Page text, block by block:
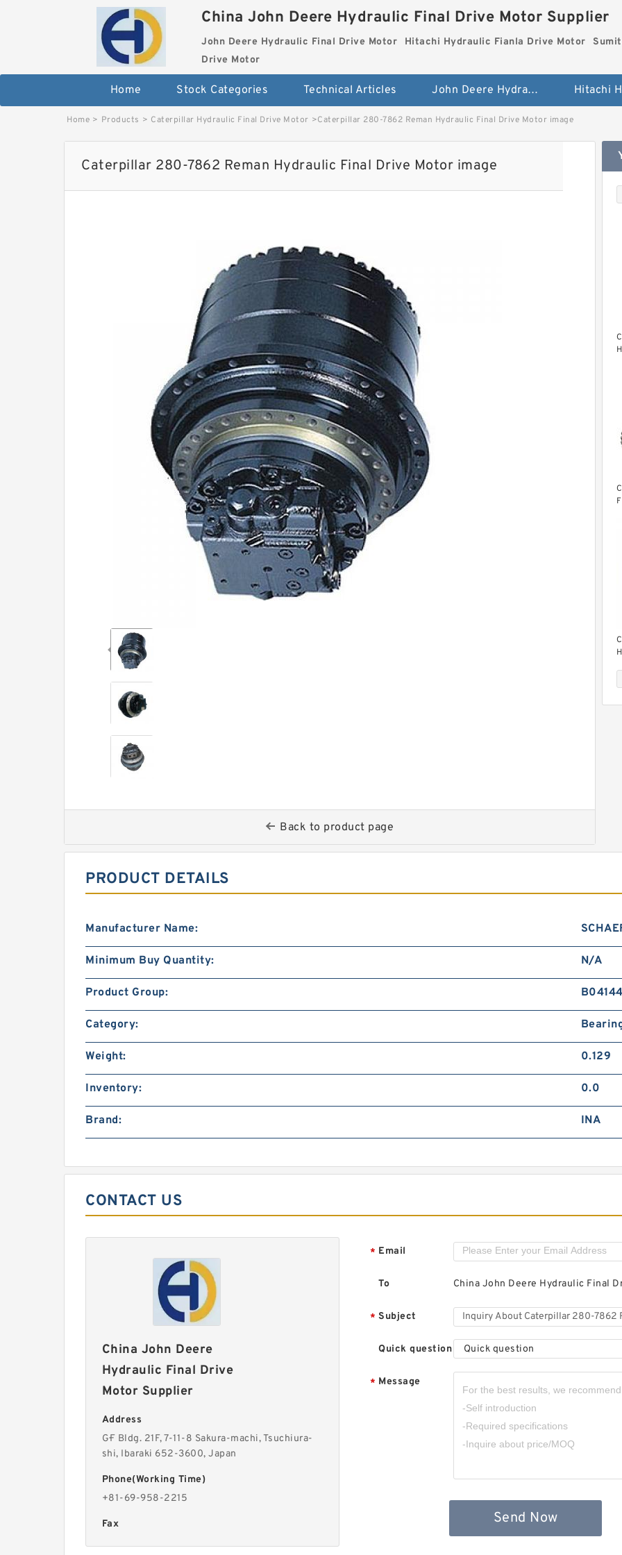
China John Deere Hydraulic Final Drive Motor Supplier
John Deere Hydraulic Final Drive Motor Hitachi Hydraulic Fianla Drive Motor
Drive Motor
Home Stock Categories Technical Articles John Deere Hydraulic Final Drive Motor
Home > Products > Caterpillar Hydraulic Final Drive Motor >Caterpillar 280-7862 Reman Hydraulic Final Drive Motor image
Caterpillar 280-7862 Reman Hydraulic Final Drive Motor image
Back to product page
PRODUCT DETAILS
Manufacturer Name:
Minimum Buy Quantity: N/A
Product Group: B04144
Category:
Weight: 0.129
Inventory: 0.0
Brand: INA
CONTACT US
China John Deere
Hydraulic Final Drive
Motor Supplier
Address
G·F Bldg. 21F, 7-11-8 Sakura-machi, Tsuchiura-
shi, Ibaraki 652-3600, Japan
Phone(Working Time)
+81-69-958-2215
Fax
* Email
To China John Deere Hydraulic Final
* Subject
Quick question Quick question
* Message
Send Now